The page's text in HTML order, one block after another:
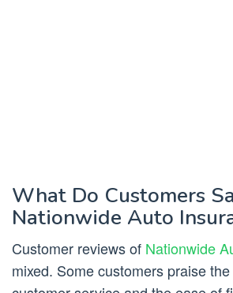
What Do Customers
Nationwide Auto
Customer reviews of Nationwide
mixed. Some customers praise the